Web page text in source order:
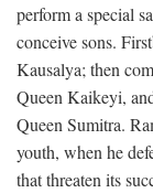
perform a special
conceive sons.
Kausalya; then
Queen Kaikeyi,
Queen Sumitra.
youth, when he
that threaten its